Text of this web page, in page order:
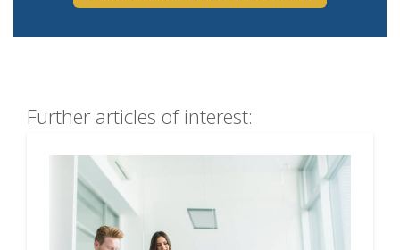
Further articles of interest: